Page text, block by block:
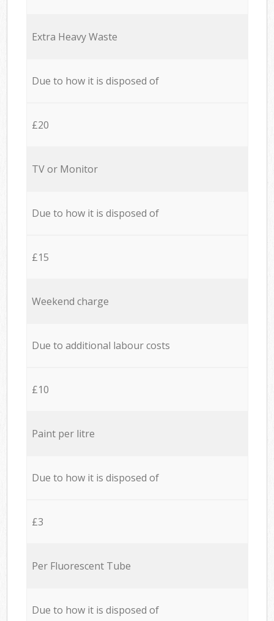
Extra Heavy Waste
Due to how it is disposed of
£20
TV or Monitor
Due to how it is disposed of
£15
Weekend charge
Due to additional labour costs
£10
Paint per litre
Due to how it is disposed of
£3
Per Fluorescent Tube
Due to how it is disposed of